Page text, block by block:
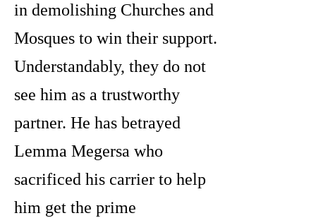
in demolishing Churches and
Mosques to win their support.
Understandably, they do not
see him as a trustworthy
partner. He has betrayed
Lemma Megersa who
sacrificed his carrier to help
him get the prime